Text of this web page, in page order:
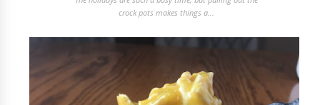
crock pots makes things a...